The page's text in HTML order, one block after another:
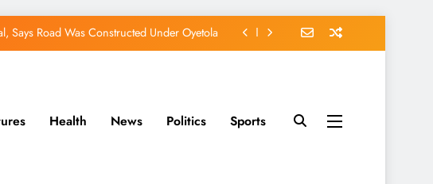
Says Road Was Constructed Under Oyetola
Over Freeze of Osun Government Accounts
Health News Politics Sports